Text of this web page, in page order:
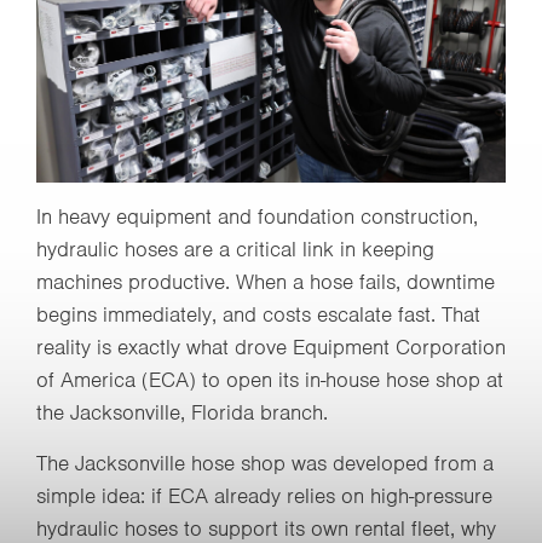
In heavy equipment and foundation construction,
hydraulic hoses are a critical link in keeping
machines productive. When a hose fails, downtime
begins immediately, and costs escalate fast. That
reality is exactly what drove Equipment Corporation
of America (ECA) to open its in-house hose shop at
the Jacksonville, Florida branch.
The Jacksonville hose shop was developed from a
simple idea: if ECA already relies on high-pressure
hydraulic hoses to support its own rental fleet, why